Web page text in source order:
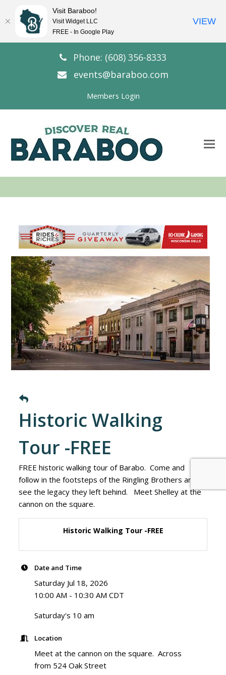
Phone: (608) 356-8333
events@baraboo.com
Members Login
Historic Walking
Tour -FREE
FREE historic walking tour of Barabo. Come and
follow in the footsteps of the Ringling Brothers and
see the legacy they left behind. Meet Shelley at the
cannon on the square.
Historic Walking Tour -FREE
Date and Time
Saturday Jul 18, 2026
10:00 AM - 10:30 AM CDT
Saturday's 10 am
Location
Meet at the cannon on the square. Across
from 524 Oak Street
Visit Baraboo!
Visit Widget LLC
FREE - In Google Play
VIEW